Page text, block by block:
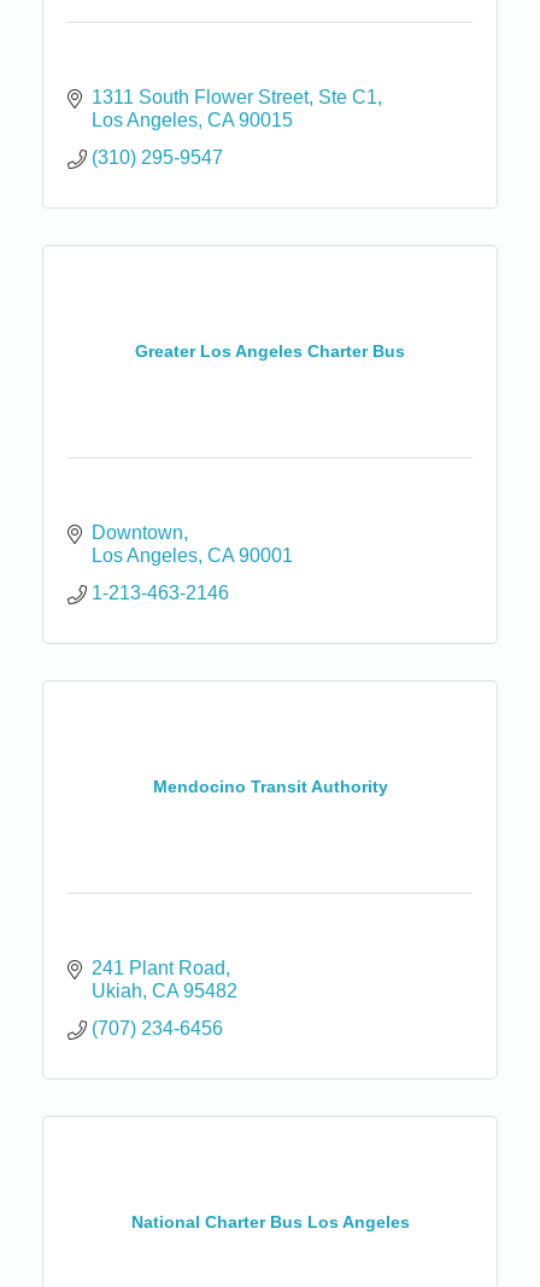
1311 South Flower Street Ste C1
Los Angeles CA 90015
(310) 295-9547
Greater Los Angeles Charter Bus
Downtown
Los Angeles CA 90001
1-213-463-2146
Mendocino Transit Authority
241 Plant Road
Ukiah CA 95482
(707) 234-6456
National Charter Bus Los Angeles